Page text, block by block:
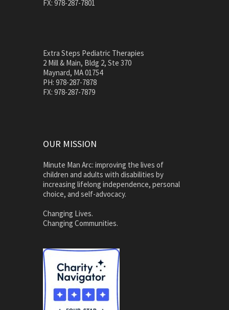
FX: 978-287-7801
Extra Steps Pediatric Therapies
2 Mill & Main, Bldg 2, Ste 370
Maynard, MA 01754
PH: 978-287-7878
FX: 978-287-7879
OUR MISSION
Minute Man Arc: improving the lives of
children and adults with disabilities by
increasing lifelong independence, personal
choice, and self-advocacy.
Changing Lives.
Changing Communities.